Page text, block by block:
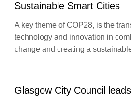
Sustainable Smart Cities
A key theme of COP28, is the
technology and innovation in
change and creating a
Glasgow City Council